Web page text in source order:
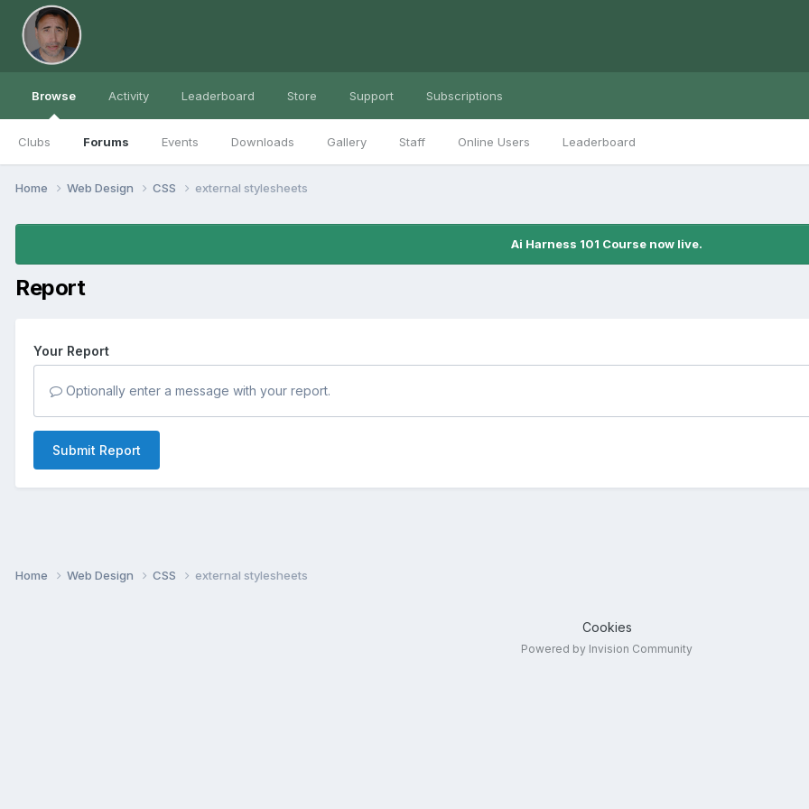
Browse
Clubs Forums Events Downloads Gallery Staff Online Users Leaderboard
Activity Leaderboard Store Support Subscriptions
Home Web Design CSS external stylesheets
Ai Harness 101 Course now live.
Report
Your Report
Optionally enter a message with your report.
Submit Report
Home Web Design CSS external stylesheets
Cookies
Powered by Invision Community